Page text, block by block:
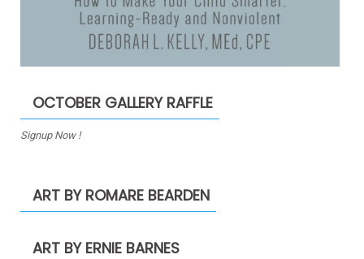
OCTOBER GALLERY RAFFLE
Signup Now !
ART BY ROMARE BEARDEN
ART BY ERNIE BARNES